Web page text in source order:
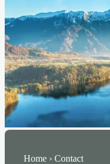
Home › Contact